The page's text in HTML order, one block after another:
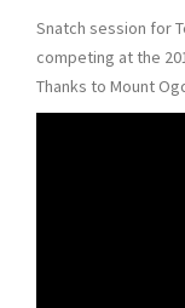
Snatch session for
competing at the
Thanks to Mount